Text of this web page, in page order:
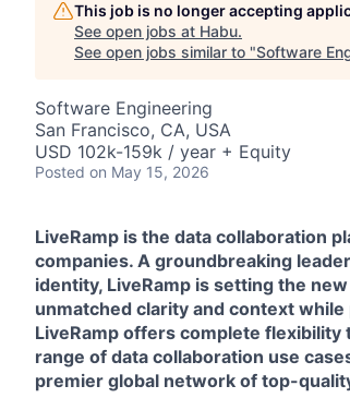
This job is no longer accepting
See open jobs at Habu.
See open jobs similar to "Software
Software Engineering
San Francisco, CA, USA
USD 102k-159k / year + Equity
Posted on May 15, 2026
LiveRamp is the data collaboration
companies. A groundbreaking
identity, LiveRamp is setting the
unmatched clarity and context
LiveRamp offers complete
range of data collaboration use
premier global network of top-